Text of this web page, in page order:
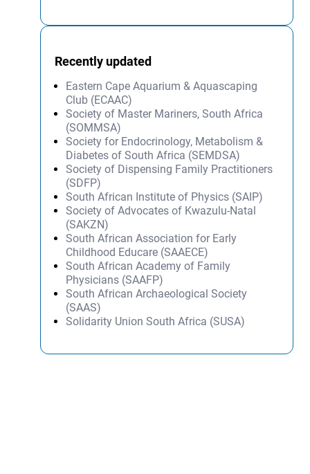
Recently updated
Eastern Cape Aquarium & Aquascaping
Club (ECAAC)
Society of Master Mariners, South Africa
(SOMMSA)
Society for Endocrinology, Metabolism &
Diabetes of South Africa (SEMDSA)
Society of Dispensing Family Practitioners
(SDFP)
South African Institute of Physics (SAIP)
Society of Advocates of Kwazulu-Natal
(SAKZN)
South African Association for Early
Childhood Educare (SAAECE)
South African Academy of Family
Physicians (SAAFP)
South African Archaeological Society
(SAAS)
Solidarity Union South Africa (SUSA)